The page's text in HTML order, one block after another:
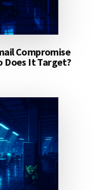
Compromise
Does It Target?